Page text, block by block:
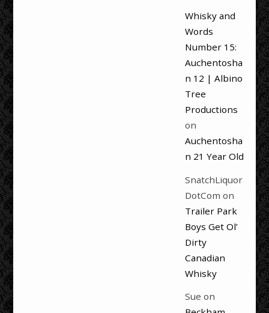
Whisky and
Words
Number 15:
Auchentosha
n 12 | Albino
Tree
Productions
on
Auchentosha
n 21 Year Old
SnatchLiquor
DotCom on
Trailer Park
Boys Get Ol’
Dirty
Canadian
Whisky
Sue on